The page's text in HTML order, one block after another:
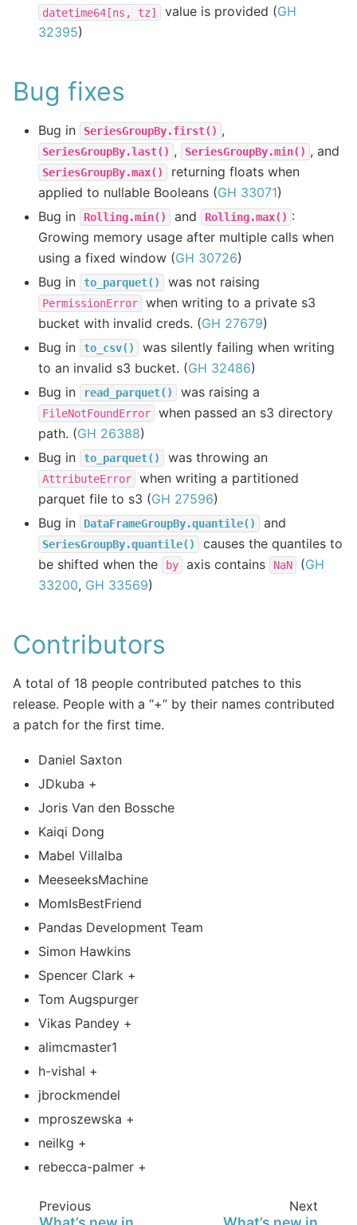
datetime64[ns, tz] value is provided (GH
32395)
Bug fixes
Bug in SeriesGroupBy.first() ,
SeriesGroupBy.last() , SeriesGroupBy.min() , and
SeriesGroupBy.max()
returning floats when
applied to nullable Booleans (GH 33071)
Bug in
Rolling.min() and Rolling.max() :
Growing memory usage after multiple calls when
using a fixed window (GH 30726)
Bug in
to_parquet() was not raising
PermissionError
when writing to a private s3
bucket with invalid creds. (GH 27679)
Bug in
to_csv()
was silently failing when writing
to an invalid s3 bucket. (GH 32486)
Bug in
read_parquet() was raising a
FileNotFoundError
when passed an s3 directory
path. (GH 26388)
Bug in
to_parquet() was throwing an
AttributeError
when writing a partitioned
parquet file to s3 (GH 27596)
Bug in
DataFrameGroupBy.quantile() and
SeriesGroupBy.quantile()
causes the quantiles to
be shifted when the
by axis contains NaN (GH
33200, GH 33569)
Contributors
A total of 18 people contributed patches to this
release. People with a “+” by their names contributed
a patch for the first time.
Daniel Saxton
JDkuba +
Joris Van den Bossche
Kaiqi Dong
Mabel Villalba
MeeseeksMachine
MomIsBestFriend
Pandas Development Team
Simon Hawkins
Spencer Clark +
Tom Augspurger
Vikas Pandey +
alimcmaster1
h-vishal +
jbrockmendel
mproszewska +
neilkg +
rebecca-palmer +
Previous Next